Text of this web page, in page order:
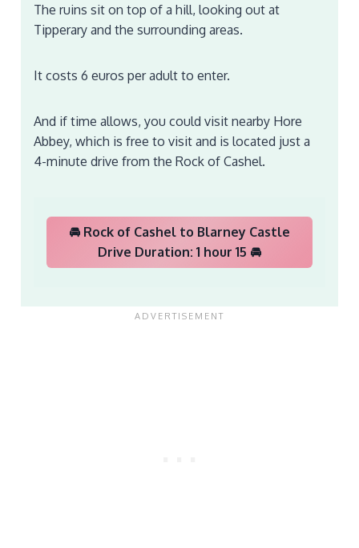
The ruins sit on top of a hill, looking out at
Tipperary and the surrounding areas.
It costs 6 euros per adult to enter.
And if time allows, you could visit nearby Hore
Abbey, which is free to visit and is located just a
4-minute drive from the Rock of Cashel.
🚘 Rock of Cashel to Blarney Castle
Drive Duration: 1 hour 15 🚘